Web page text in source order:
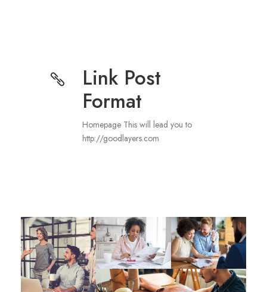
Link Post
Format
Homepage This will lead you to
http://goodlayers.com